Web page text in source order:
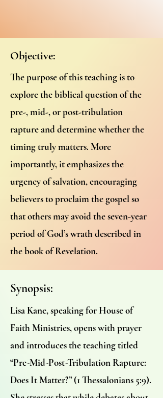
Objective:
The purpose of this teaching is to
explore the biblical question of the
pre-, mid-, or post-tribulation
rapture and determine whether the
timing truly matters. More
importantly, it emphasizes the
urgency of salvation, encouraging
believers to proclaim the gospel so
that others may avoid the seven-year
period of God’s wrath described in
the book of Revelation.
Synopsis:
Lisa Kane, speaking for House of
Faith Ministries, opens with prayer
and introduces the teaching titled
“Pre-Mid-Post-Tribulation Rapture:
Does It Matter?” (1 Thessalonians 5:9).